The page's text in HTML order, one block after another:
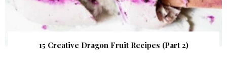
15 Creative Dragon Fruit Recipes (Part 2)